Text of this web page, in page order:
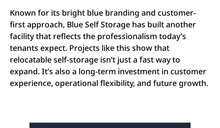
Known for its bright blue branding and customer-
first approach, Blue Self Storage has built another
facility that reflects the professionalism today’s
tenants expect. Projects like this show that
relocatable self-storage isn’t just a fast way to
expand. It’s also a long-term investment in customer
experience, operational flexibility, and future growth.